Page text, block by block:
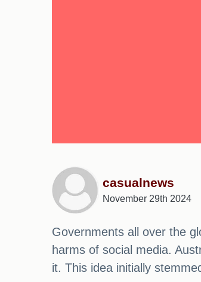
casualnews
November 29th 2024
Governments all over the
harms of social media.
it. This idea initially